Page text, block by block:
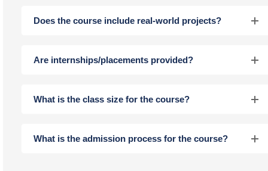
Does the course include real-world projects?
Are internships/placements provided?
What is the class size for the course?
What is the admission process for the course?